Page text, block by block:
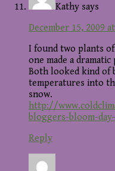
Kathy says
December 15, 2009
I found two plants
one made a
Both looked kind of
temperatures into
snow.
http://
bloggers-bloom-
Reply